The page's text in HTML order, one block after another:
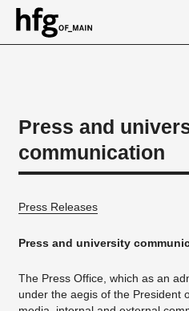
About
Download section
Publications
Calendar
Press and
communication
Press Releases
Press and university
The Press Office, which as an
under the aegis of the President